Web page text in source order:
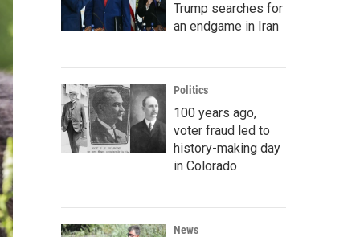
Trump searches for
an endgame in Iran
Politics
100 years ago,
voter fraud led to
history-making day
in Colorado
News